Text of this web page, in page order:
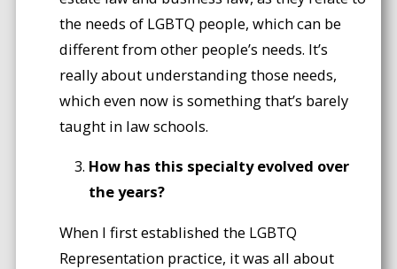
the needs of LGBTQ people, which can be
different from other people’s needs. It’s
really about understanding those needs,
which even now is something that’s barely
taught in law schools.
How has this specialty evolved over
the years?
When I first established the LGBTQ
Representation practice, it was all about